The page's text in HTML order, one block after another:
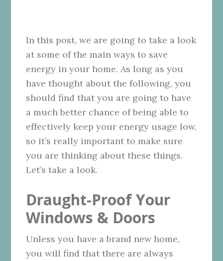
In this post, we are going to take a look
at some of the main ways to save
energy in your home. As long as you
have thought about the following, you
should find that you are going to have
a much better chance of being able to
effectively keep your energy usage low,
so it’s really important to make sure
you are thinking about these things.
Let’s take a look.
Draught-Proof Your
Windows & Doors
Unless you have a brand new home,
you will find that there are always